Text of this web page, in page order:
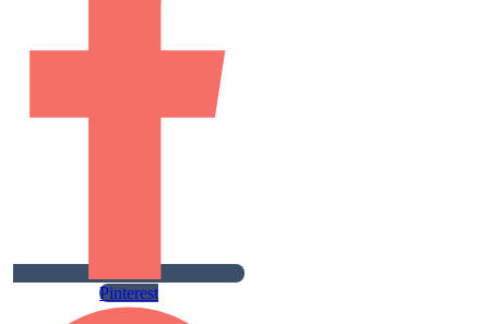
Pinterest